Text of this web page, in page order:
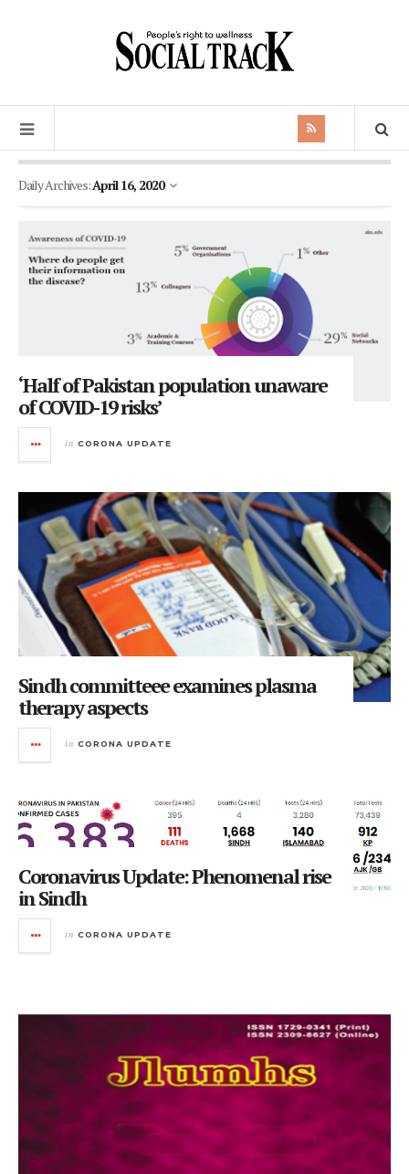
Daily Archives:April 16, 2020
‘Half of Pakistan population unaware
of COVID-19 risks’
in CORONA UPDATE
Sindh committeee examines plasma
therapy aspects
in CORONA UPDATE
Coronavirus Update: Phenomenal rise
in Sindh
in CORONA UPDATE